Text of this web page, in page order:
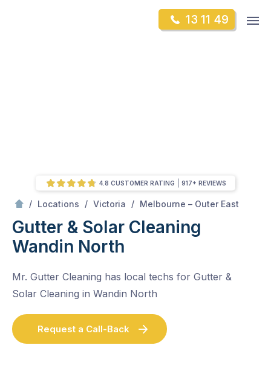
13 11 49
/ Locations / Victoria / Melbourne – Outer East
Gutter & Solar Cleaning
Wandin North
Mr. Gutter Cleaning has local techs for Gutter &
Solar Cleaning in Wandin North
Request a Call-Back
4.8 CUSTOMER RATING 917+ REVIEWS